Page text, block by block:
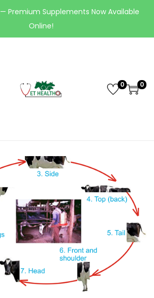
Premium Supplements Now Available
Online!
0 0